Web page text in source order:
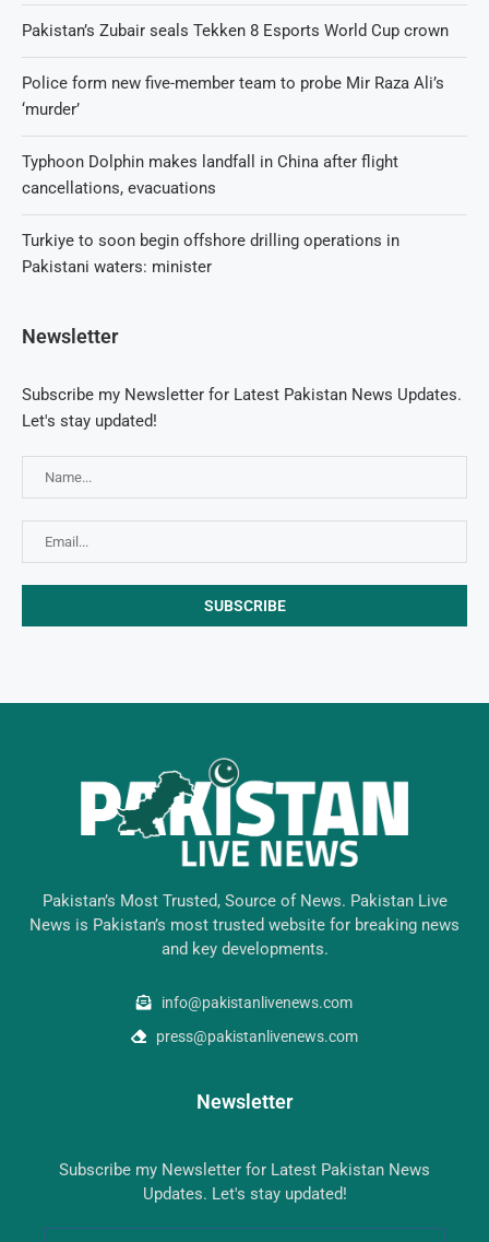
Pakistan’s Zubair seals Tekken 8 Esports World Cup crown
Police form new five-member team to probe Mir Raza Ali’s
‘murder’
Typhoon Dolphin makes landfall in China after flight
cancellations, evacuations
Turkiye to soon begin offshore drilling operations in
Pakistani waters: minister
Newsletter
Subscribe my Newsletter for Latest Pakistan News Updates.
Let's stay updated!
Pakistan’s Most Trusted, Source of News. Pakistan Live
News is Pakistan’s most trusted website for breaking news
and key developments.
info@pakistanlivenews.com
press@pakistanlivenews.com
Newsletter
Subscribe my Newsletter for Latest Pakistan News
Updates. Let's stay updated!